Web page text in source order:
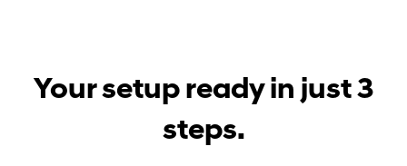
Your setup ready in just 3
steps.